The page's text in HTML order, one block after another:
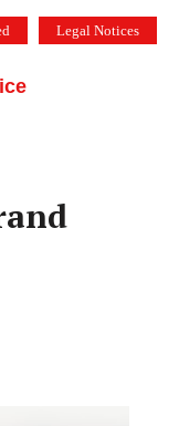
Legal Notices